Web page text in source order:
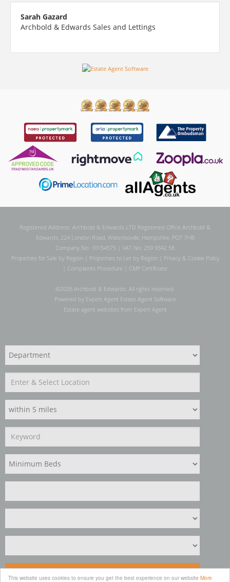
This website uses cookies to ensure you get the best experience on our website More
Sarah Gazard
Archbold & Edwards Sales and Lettings
Registered Address: Archbold & Edwards LTD Registered Office Archbold &
Edwards, 224 London Road, Waterlooville, Hampshire, PO7 7HB
Company No: 10154575 | VAT No: 259 9342 58
Properties for Sale by Region| Properties to Let by Region| Privacy & Cookie Policy
Complaints Procedure CMP Certificate
©2026 Archbold & Edwards. All rights reserved.
Powered by Expert Agent Estate Agent Software
Estate agent websitesfrom Expert Agent
Search